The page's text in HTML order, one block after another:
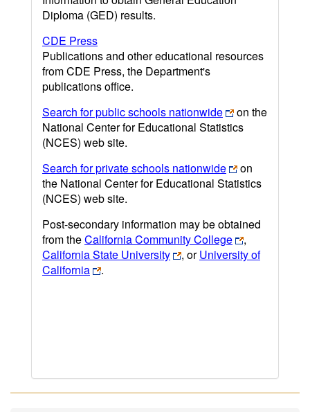
Diploma (GED) results.
CDE Press
Publications and other educational resources
from CDE Press, the Department's
publications office.
Search for public schools nationwide
on the
National Center for Educational Statistics
(NCES) web site.
Search for private schools nationwide
on
the National Center for Educational Statistics
(NCES) web site.
Post-secondary information may be obtained
from theCalifornia Community College
,
California State University
, orUniversity of
California
.